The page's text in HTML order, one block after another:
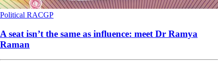
Political RACGP
A seat isn’t the same as influence: meet Dr Ramya
Raman